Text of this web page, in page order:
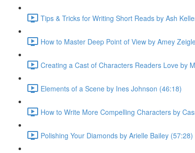
Tips & Tricks for Writing Short Reads by Ash
How to Master Deep Point of View by Amey
Creating a Cast of Characters Readers Love by
Elements of a Scene by Ines Johnson (46:18)
How to Write More Compelling Characters by
Polishing Your Diamonds by Arielle Bailey (57:28)